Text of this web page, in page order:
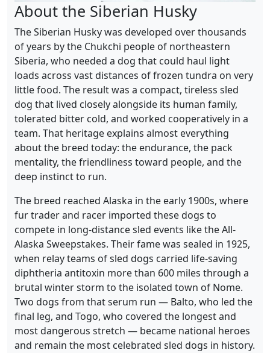
About the Siberian Husky
The Siberian Husky was developed over thousands
of years by the Chukchi people of northeastern
Siberia, who needed a dog that could haul light
loads across vast distances of frozen tundra on very
little food. The result was a compact, tireless sled
dog that lived closely alongside its human family,
tolerated bitter cold, and worked cooperatively in a
team. That heritage explains almost everything
about the breed today: the endurance, the pack
mentality, the friendliness toward people, and the
deep instinct to run.
The breed reached Alaska in the early 1900s, where
fur trader and racer imported these dogs to
compete in long-distance sled events like the All-
Alaska Sweepstakes. Their fame was sealed in 1925,
when relay teams of sled dogs carried life-saving
diphtheria antitoxin more than 600 miles through a
brutal winter storm to the isolated town of Nome.
Two dogs from that serum run — Balto, who led the
final leg, and Togo, who covered the longest and
most dangerous stretch — became national heroes
and remain the most celebrated sled dogs in history.